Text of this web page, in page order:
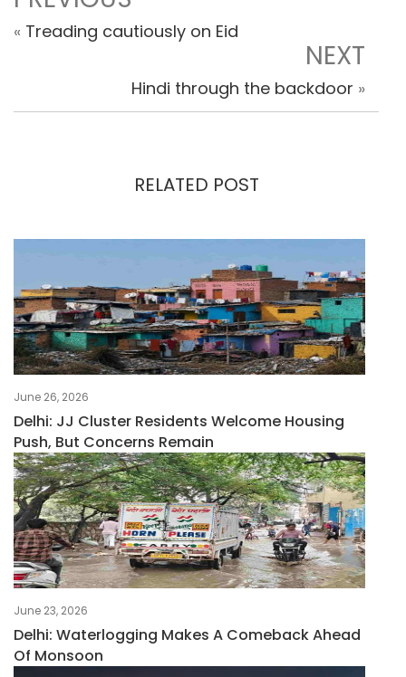
« Treading cautiously on Eid
NEXT
Hindi through the backdoor »
RELATED POST
June 26, 2026
Delhi: JJ Cluster Residents Welcome Housing
Push, But Concerns Remain
June 23, 2026
Delhi: Waterlogging Makes A Comeback Ahead
Of Monsoon